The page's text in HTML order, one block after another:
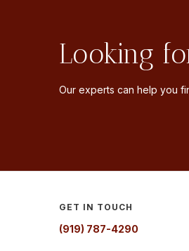
Looking
Our experts can help you
GET IN TOUCH
(919) 787-4290